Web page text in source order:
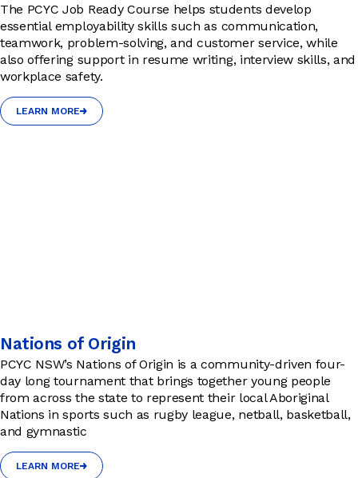
The PCYC Job Ready Course helps students develop
essential employability skills such as communication,
teamwork, problem-solving, and customer service, while
also offering support in resume writing, interview skills, and
workplace safety.
LEARN MORE
Nations of Origin
PCYC NSW’s Nations of Origin is a community-driven four-
day long tournament that brings together young people
from across the state to represent their local Aboriginal
Nations in sports such as rugby league, netball, basketball,
and gymnastic
LEARN MORE